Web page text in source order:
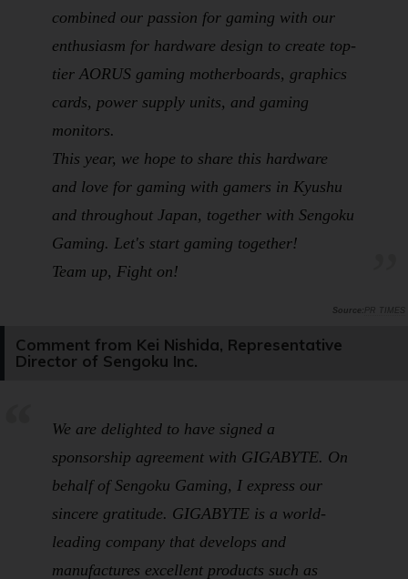
combined our passion for gaming with our
enthusiasm for hardware design to create top-
tier AORUS gaming motherboards, graphics
cards, power supply units, and gaming
monitors.
This year, we hope to share this hardware
and love for gaming with gamers in Kyushu
and throughout Japan, together with Sengoku
Gaming. Let's start gaming together!
Team up, Fight on!
PR TIMES
Comment from Kei Nishida, Representative
Director of Sengoku Inc.
We are delighted to have signed a
sponsorship agreement with GIGABYTE. On
behalf of Sengoku Gaming, I express our
sincere gratitude. GIGABYTE is a world-
leading company that develops and
manufactures excellent products such as